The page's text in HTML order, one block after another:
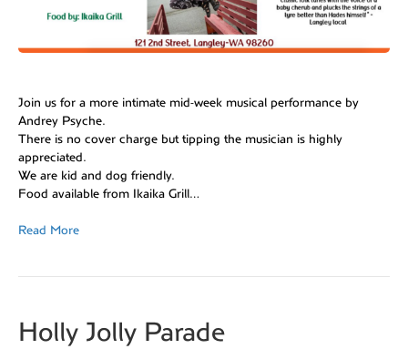
Join us for a more intimate mid-week musical performance by
Andrey Psyche.
There is no cover charge but tipping the musician is highly
appreciated.
We are kid and dog friendly.
Food available from Ikaika Grill…
Read More
Holly Jolly Parade